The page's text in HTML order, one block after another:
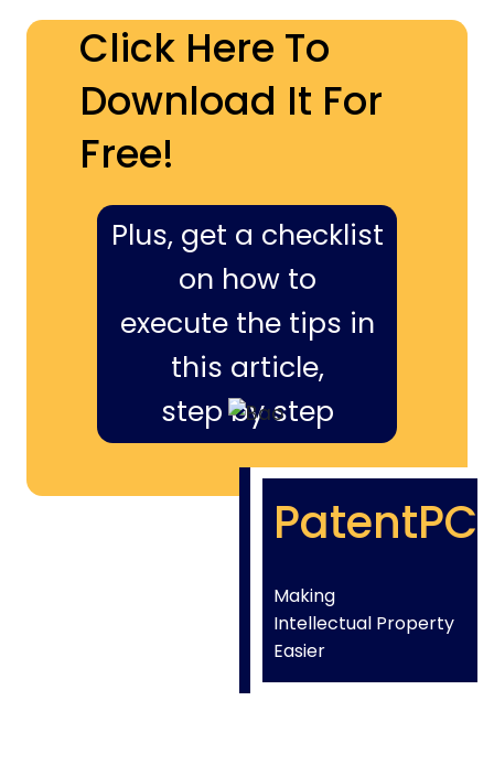
Click Here To
Download It For
Free!
Plus, get a checklist
on how to
execute the tips in
this article,
step by step
PatentPC
Making
Intellectual Property
Easier